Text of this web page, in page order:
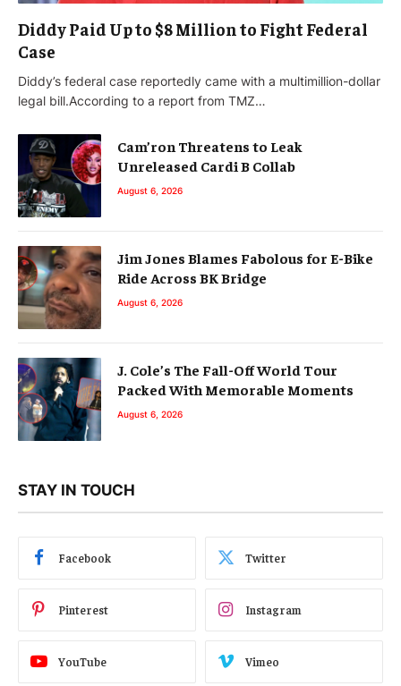
Diddy Paid Up to $8 Million to Fight Federal
Case
Diddy’s federal case reportedly came with a multimillion-dollar
legal bill.According to a report from TMZ…
Cam’ron Threatens to Leak
Unreleased Cardi B Collab
August 6, 2026
Jim Jones Blames Fabolous for E-Bike
Ride Across BK Bridge
August 6, 2026
J. Cole’s The Fall-Off World Tour
Packed With Memorable Moments
August 6, 2026
STAY IN TOUCH
Facebook Twitter
Pinterest Instagram
YouTube Vimeo